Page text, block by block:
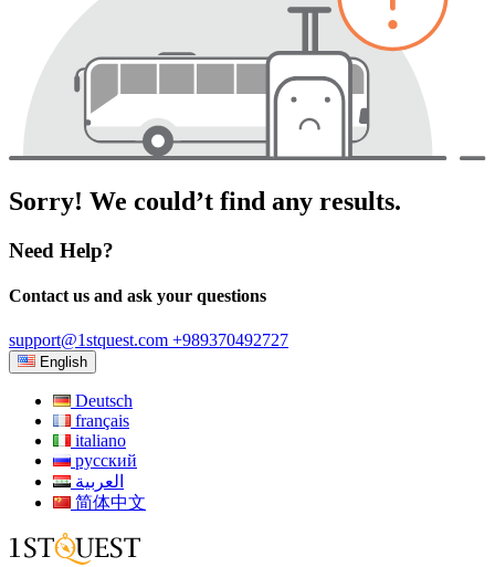
Sorry! We could’t find any results.
Need Help?
Contact us and ask your questions
support@1stquest.com +989370492727
English
Deutsch
français
italiano
русский
العربية
简体中文